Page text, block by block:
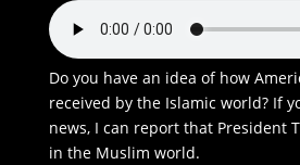
Do you have an idea of how
received by the Islamic world? If
news, I can report that President
in the Muslim world.